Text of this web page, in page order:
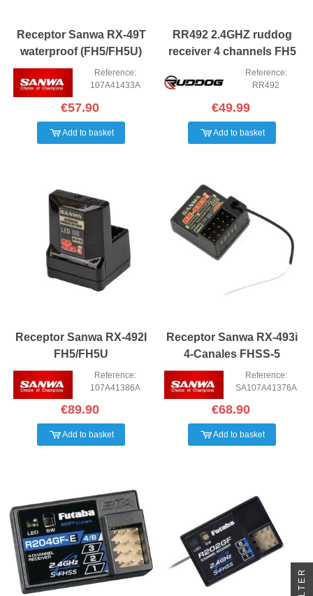
Receptor Sanwa RX-49T
waterproof (FH5/FH5U)
Reference:
107A41433A
€57.90
Add to basket
RR492 2.4GHZ ruddog
receiver 4 channels FH5
Reference:
RR492
€49.99
Add to basket
Receptor Sanwa RX-492I
FH5/FH5U
Reference:
107A41386A
€89.90
Add to basket
Receptor Sanwa RX-493i
4-Canales FHSS-5
Reference:
SA107A41376A
€68.90
Add to basket
FILTER